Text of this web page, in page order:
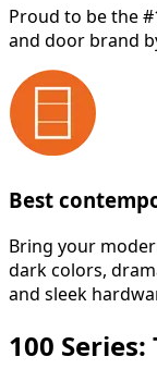
Proud to be the
and door brand
Best
Bring your
dark colors,
and sleek
100